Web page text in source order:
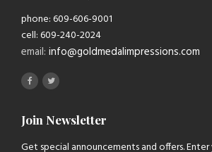
phone: 609-606-9001
cell: 609-240-2024
email: info@goldmedalimpressions.com
Join Newsletter
Get special announcements and offers.